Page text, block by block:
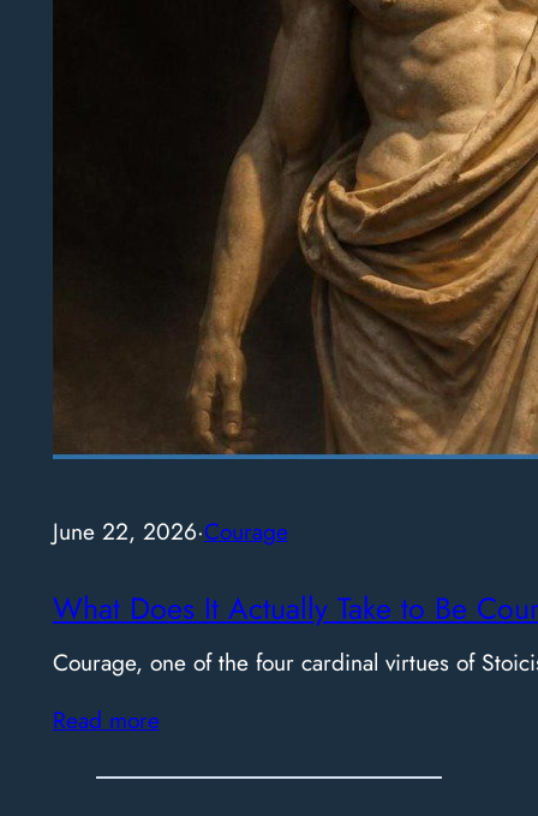
June 22, 2026·Courage
What Does It Actually Take to Be
Courage, one of the four cardinal virtues of
Read more